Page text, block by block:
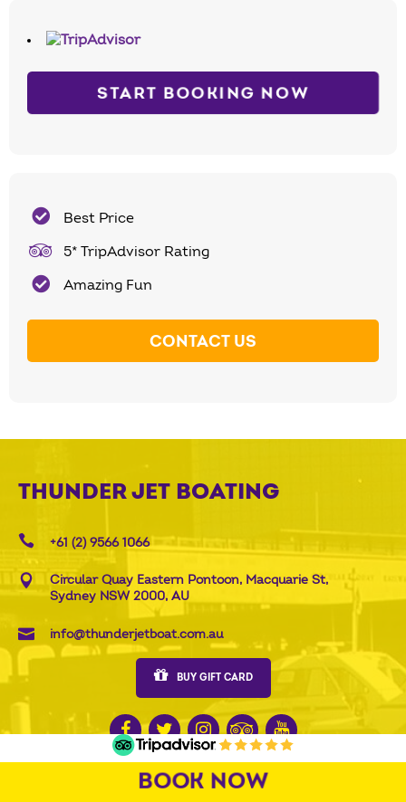
START BOOKING NOW
Best Price
5* TripAdvisor Rating
Amazing Fun
CONTACT US
THUNDER JET BOATING
+61 (2) 9566 1066
Circular Quay Eastern Pontoon, Macquarie St,
Sydney NSW 2000, AU
info@thunderjetboat.com.au
BUY GIFT CARD
QUICK LINKSBOOK NOW